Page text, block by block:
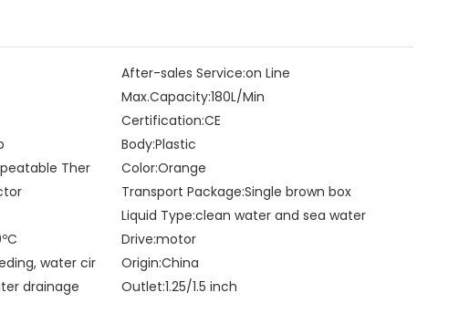
After-sales Service:on Line
Max.Capacity:180L/Min
Certification:CE
Body:Plastic
Ther
Color:Orange
Transport Package:Single brown box
Liquid Type:clean water and sea water
Drive:motor
water cir
drainage
Origin:China
Outlet:1.25/1.5 inch